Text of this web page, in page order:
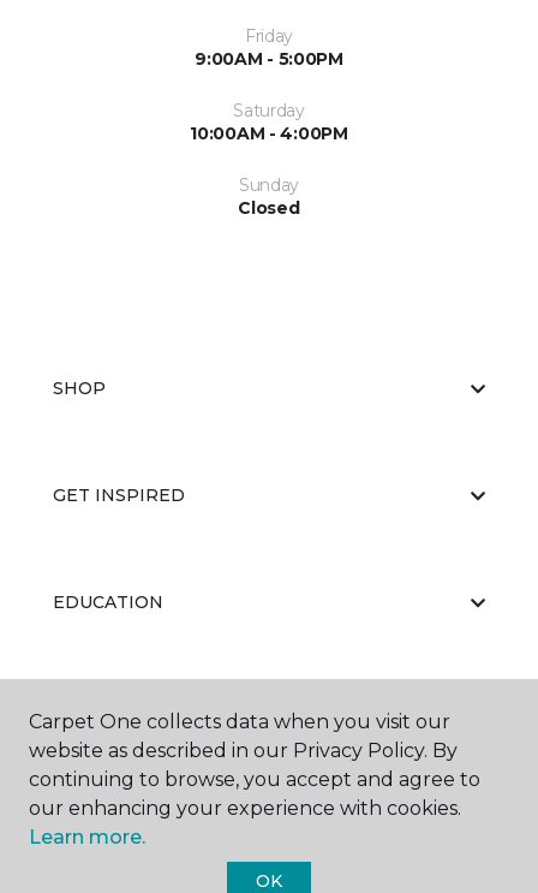
Friday
9:00AM - 5:00PM
Saturday
10:00AM - 4:00PM
Sunday
Closed
SHOP
GET INSPIRED
EDUCATION
ABOUT US
Carpet One collects data when you visit our
website as described in our Privacy Policy. By
continuing to browse, you accept and agree to
our enhancing your experience with cookies.
Learn more.
OK